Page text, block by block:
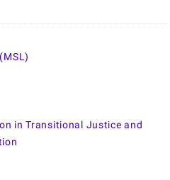
in Transitional Justice and